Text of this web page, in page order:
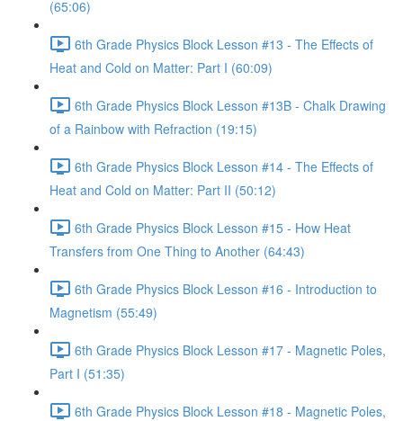
(65:06)
6th Grade Physics Block Lesson #13 - The Effects of
Heat and Cold on Matter: Part I (60:09)
6th Grade Physics Block Lesson #13B - Chalk Drawing
of a Rainbow with Refraction (19:15)
6th Grade Physics Block Lesson #14 - The Effects of
Heat and Cold on Matter: Part II (50:12)
6th Grade Physics Block Lesson #15 - How Heat
Transfers from One Thing to Another (64:43)
6th Grade Physics Block Lesson #16 - Introduction to
Magnetism (55:49)
6th Grade Physics Block Lesson #17 - Magnetic Poles,
Part I (51:35)
6th Grade Physics Block Lesson #18 - Magnetic Poles,